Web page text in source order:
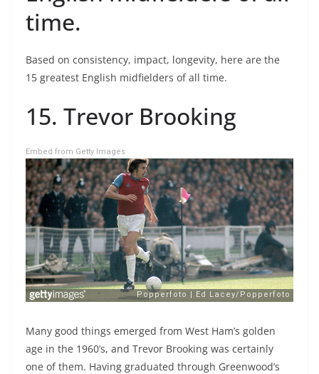
time.
Based on consistency, impact, longevity, here are the
15 greatest English midfielders of all time.
15. Trevor Brooking
Embed from Getty Images
Many good things emerged from West Ham’s golden
age in the 1960’s, and Trevor Brooking was certainly
one of them. Having graduated through Greenwood’s